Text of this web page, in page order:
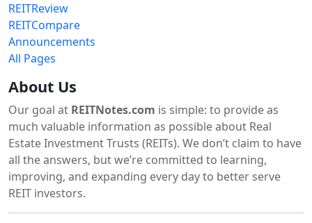
REITReview
REITCompare
Announcements
All Pages
About Us
Our goal at REITNotes.com is simple: to provide as
much valuable information as possible about Real
Estate Investment Trusts (REITs). We don’t claim to have
all the answers, but we’re committed to learning,
improving, and expanding every day to better serve
REIT investors.